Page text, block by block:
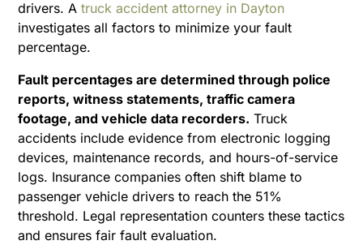
drivers. Atruck accident attorney in Dayton
investigates all factors to minimize your fault
percentage.
Fault percentages are determined through police
reports, witness statements, traffic camera
footage, and vehicle data recorders. Truck
accidents include evidence from electronic logging
devices, maintenance records, and hours-of-service
logs. Insurance companies often shift blame to
passenger vehicle drivers to reach the 51%
threshold. Legal representation counters these tactics
and ensures fair fault evaluation.